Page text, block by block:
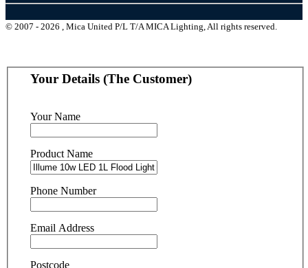
© 2007 - 2026 , Mica United P/L T/A MICA Lighting, All rights reserved.
Your Details (The Customer)
Your Name
Product Name
Phone Number
Email Address
Postcode